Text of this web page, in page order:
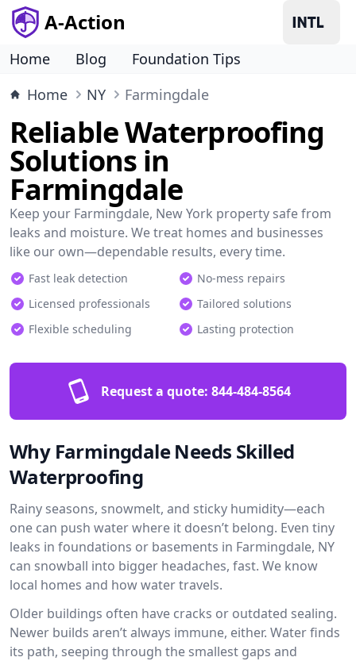
A-Action
Home Blog
Foundation Tips
Home
NY Farmingdale
Reliable Waterproofing
Solutions in
Farmingdale
Keep your Farmingdale, New York property safe from
leaks and moisture. We treat homes and businesses
like our own—dependable results, every time.
Fast leak detection
No-mess repairs
Licensed professionals
Tailored solutions
Flexible scheduling
Lasting protection
Request a quote: 844-484-8564
Why Farmingdale Needs Skilled
Waterproofing
Rainy seasons, snowmelt, and sticky humidity—each
one can push water where it doesn’t belong. Even tiny
leaks in foundations or basements in Farmingdale, NY
can snowball into bigger headaches, fast. We know
local homes and how water travels.
Older buildings often have cracks or outdated sealing.
Newer builds aren’t always immune, either. Water finds
its path, seeping through the smallest gaps and